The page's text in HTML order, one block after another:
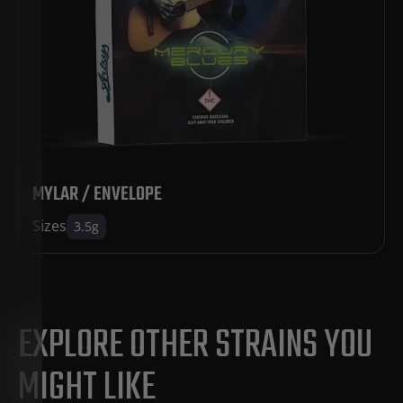
MYLAR / ENVELOPE
Sizes 3.5g
EXPLORE OTHER STRAINS YOU
MIGHT LIKE